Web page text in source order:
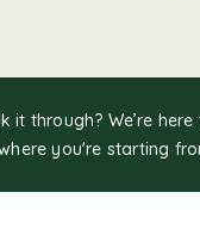
it through? We’re here
you're starting